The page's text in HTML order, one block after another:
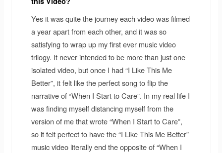
Yes it was quite the journey each video was filmed
a year apart from each other, and it was so
satisfying to wrap up my first ever music video
trilogy. It never intended to be more than just one
isolated video, but once I had “I Like This Me
Better”, it felt like the perfect song to flip the
narrative of “When I Start to Care”. In my real life I
was finding myself distancing myself from the
version of me that wrote “When I Start to Care”,
so it felt perfect to have the “I Like This Me Better”
music video literally end the opposite of “When I